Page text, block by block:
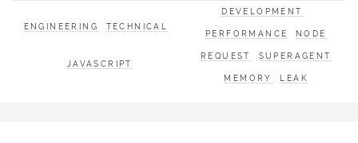
ENGINEERING TECHNICAL
JAVASCRIPT
DEVELOPMENT
PERFORMANCE NODE
REQUEST SUPERAGENT
MEMORY LEAK